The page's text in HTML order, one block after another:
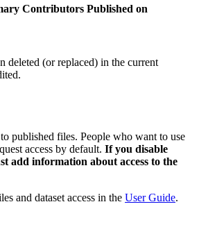
Contributors Published on
deleted (or replaced) in the current
published files. People who want to use
access by default. If you disable
add information about access to the
and dataset access in the User Guide.